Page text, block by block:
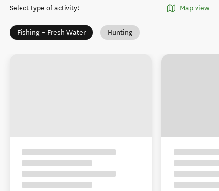
Select type of activity: Map view
Fishing – Fresh Water Hunting